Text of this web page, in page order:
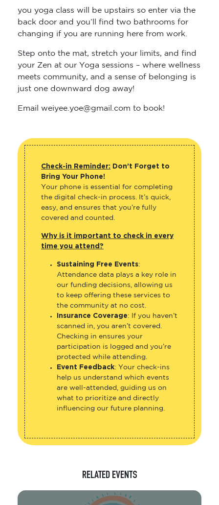
you yoga class will be upstairs so enter via the
back door and you’ll find two bathrooms for
changing if you are running here from work.
Step onto the mat, stretch your limits, and find
your Zen at our Yoga sessions – where wellness
meets community, and a sense of belonging is
just one downward dog away!
Email weiyee.yoe@gmail.com to book!
Check-in Reminder: Don’t Forget to
Bring Your Phone!
Your phone is essential for completing
the digital check-in process. It’s quick,
easy, and ensures that you’re fully
covered and counted.
Why is it important to check in every
time you attend?
Sustaining Free Events:
Attendance data plays a key role in
our funding decisions, allowing us
to keep offering these services to
the community at no cost.
Insurance Coverage: If you haven’t
scanned in, you aren’t covered.
Checking in ensures your
participation is logged and you’re
protected while attending.
Event Feedback: Your check-ins
help us understand which events
are well-attended, guiding us on
what to prioritize and directly
influencing our future planning.
RELATED EVENTS